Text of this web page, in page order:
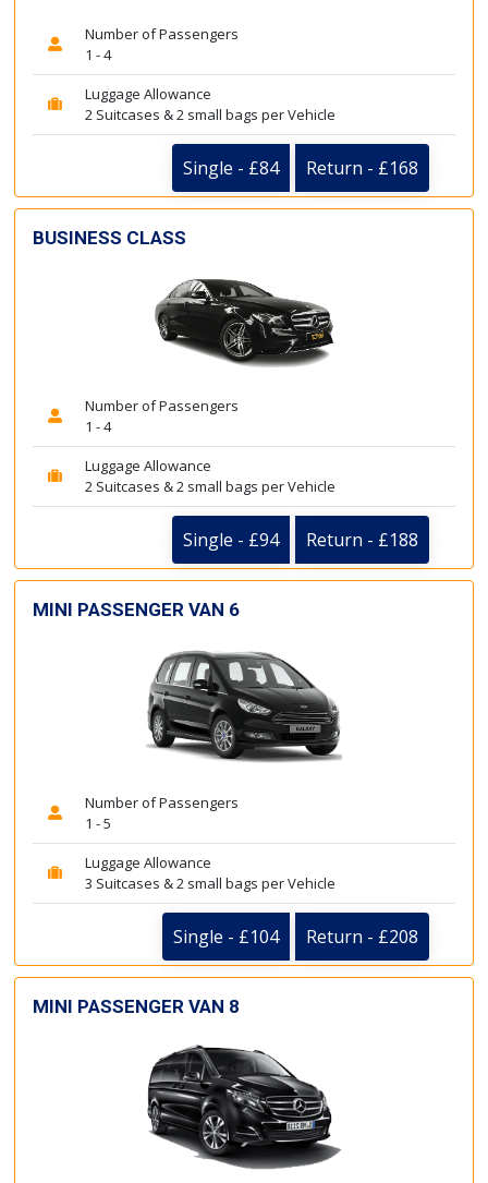
Number of Passengers
1 - 4
Luggage Allowance
2 Suitcases & 2 small bags per Vehicle
Single - £84 Return - £168
BUSINESS CLASS
Number of Passengers
1 - 4
Luggage Allowance
2 Suitcases & 2 small bags per Vehicle
Single - £94 Return - £188
MINI PASSENGER VAN 6
Number of Passengers
1 - 5
Luggage Allowance
3 Suitcases & 2 small bags per Vehicle
Single - £104 Return - £208
MINI PASSENGER VAN 8